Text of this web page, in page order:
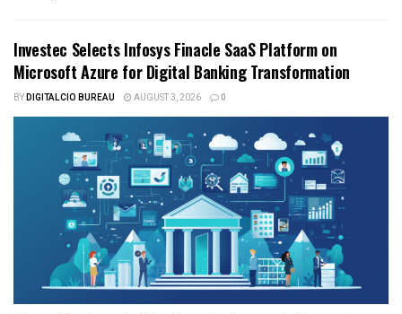
Investec Selects Infosys Finacle SaaS Platform on
Microsoft Azure for Digital Banking Transformation
BYDIGITALCIO BUREAU AUGUST 3, 2026 0